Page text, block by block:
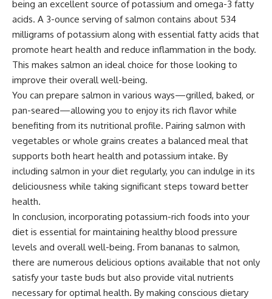
being an excellent source of potassium and omega-3 fatty
acids. A 3-ounce serving of salmon contains about 534
milligrams of potassium along with essential fatty acids that
promote heart health and reduce inflammation in the body.
This makes salmon an ideal choice for those looking to
improve their overall well-being.
You can prepare salmon in various ways—grilled, baked, or
pan-seared—allowing you to enjoy its rich flavor while
benefiting from its nutritional profile. Pairing salmon with
vegetables or whole grains creates a balanced meal that
supports both heart health and potassium intake. By
including salmon in your diet regularly, you can indulge in its
deliciousness while taking significant steps toward better
health.
In conclusion, incorporating potassium-rich foods into your
diet is essential for maintaining healthy blood pressure
levels and overall well-being. From bananas to salmon,
there are numerous delicious options available that not only
satisfy your taste buds but also provide vital nutrients
necessary for optimal health. By making conscious dietary